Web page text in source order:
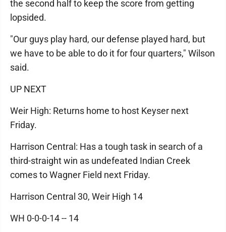
the second half to keep the score from getting
lopsided.
"Our guys play hard, our defense played hard, but
we have to be able to do it for four quarters," Wilson
said.
UP NEXT
Weir High: Returns home to host Keyser next
Friday.
Harrison Central: Has a tough task in search of a
third-straight win as undefeated Indian Creek
comes to Wagner Field next Friday.
Harrison Central 30, Weir High 14
WH 0-0-0-14 -- 14